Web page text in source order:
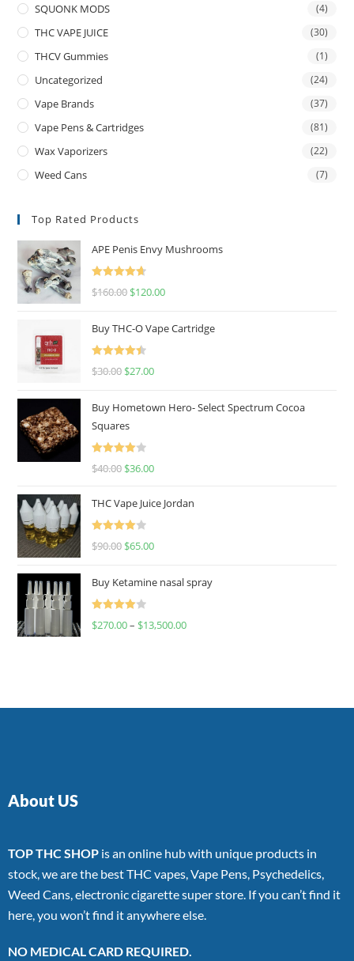
SQUONK MODS (4)
THC VAPE JUICE (30)
THCV Gummies (1)
Uncategorized (24)
Vape Brands (37)
Vape Pens & Cartridges (81)
Wax Vaporizers (22)
Weed Cans (7)
Top Rated Products
APE Penis Envy Mushrooms
Rated
4.67
$160.00 $120.00
Buy THC-O Vape Cartridge
Rated
4.50
$30.00 $27.00
Buy Hometown Hero- Select Spectrum Cocoa
Squares
Rated
$40.00 $36.00
THC Vape Juice Jordan
Rated
$90.00 $65.00
Buy Ketamine nasal spray
Rated
$270.00– $13,500.00
About US
TOP THC SHOP is an online hub with unique products in
stock, we are the best THC vapes, Vape Pens, Psychedelics,
Weed Cans, electronic cigarette super store. If you can’t find it
here, you won’t find it anywhere else.
NO MEDICAL CARD REQUIRED.